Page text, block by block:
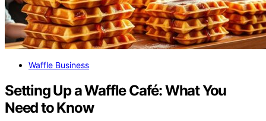
Waffle Business
Setting Up a Waffle Café: What You
Need to Know